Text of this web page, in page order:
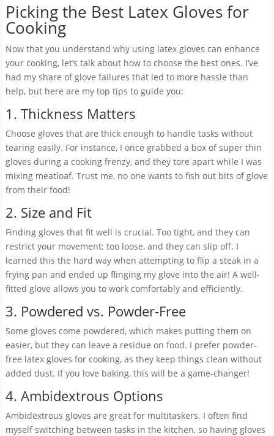
Picking the Best Latex Gloves for
Cooking
Now that you understand why using latex gloves can enhance
your cooking, let’s talk about how to choose the best ones. I’ve
had my share of glove failures that led to more hassle than
help, but here are my top tips to guide you:
1. Thickness Matters
Choose gloves that are thick enough to handle tasks without
tearing easily. For instance, I once grabbed a box of super thin
gloves during a cooking frenzy, and they tore apart while I was
mixing meatloaf. Trust me, no one wants to fish out bits of glove
from their food!
2. Size and Fit
Finding gloves that fit well is crucial. Too tight, and they can
restrict your movement; too loose, and they can slip off. I
learned this the hard way when attempting to flip a steak in a
frying pan and ended up flinging my glove into the air! A well-
fitted glove allows you to work comfortably and efficiently.
3. Powdered vs. Powder-Free
Some gloves come powdered, which makes putting them on
easier, but they can leave a residue on food. I prefer powder-
free latex gloves for cooking, as they keep things clean without
added dust. If you love baking, this will be a game-changer!
4. Ambidextrous Options
Ambidextrous gloves are great for multitaskers. I often find
myself switching between tasks in the kitchen, so having gloves